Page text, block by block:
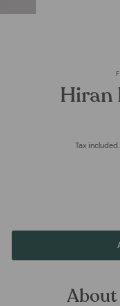
Hiran
Tax included.